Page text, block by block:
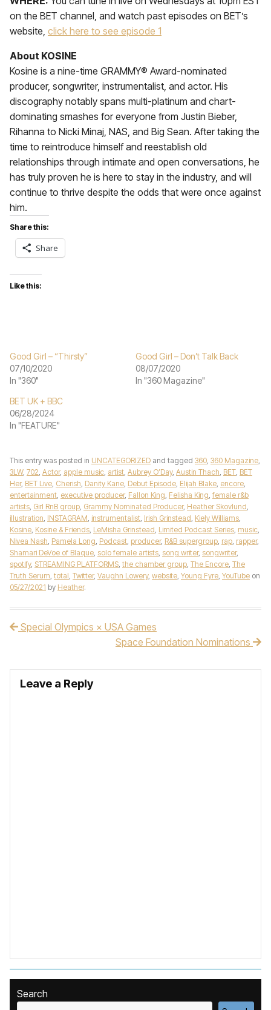
on the BET channel, and watch past episodes on BET’s
website, click here to see episode 1
About KOSINE
Kosine is a nine-time GRAMMY® Award-nominated
producer, songwriter, instrumentalist, and actor. His
discography notably spans multi-platinum and chart-
dominating smashes for everyone from Justin Bieber,
Rihanna to Nicki Minaj, NAS, and Big Sean. After taking the
time to reintroduce himself and reestablish old
relationships through intimate and open conversations, he
has truly proven he is here to stay in the industry, and will
continue to thrive despite the odds that were once against
him.
Share this:
Share
Like this:
Good Girl – “Thirsty”
07/10/2020
In "360"
Good Girl – Don’t Talk Back
08/07/2020
In "360 Magazine"
BET UK + BBC
06/28/2024
In "FEATURE"
This entry was posted in UNCATEGORIZED and tagged 360, 360 Magazine,
3LW, 702, Actor, apple music, artist, Aubrey O’Day, Austin Thach, BET, BET
Her, BET Live, Cherish, Danity Kane, Debut Episode, Elijah Blake, encore,
entertainment, executive producer, Fallon King, Felisha King, female r&b
artists, Girl RnB group, Grammy Nominated Producer, Heather Skovlund,
illustration, INSTAGRAM, instrumentalist, Irish Grinstead, Kiely Williams,
Kosine, Kosine & Friends, LeMisha Grinstead, Limited Podcast Series, music,
Nivea Nash, Pamela Long, Podcast, producer, R&B supergroup, rap, rapper,
Shamari DeVoe of Blaque, solo female artists, song writer, songwriter,
spotify, STREAMING PLATFORMS, the chamber group, The Encore, The
Truth Serum, total, Twitter, Vaughn Lowery, website, Young Fyre, YouTube on
05/27/2021 by Heather.
Post navigation
Special Olympics × USA Games
Space Foundation Nominations
Leave a Reply
Search